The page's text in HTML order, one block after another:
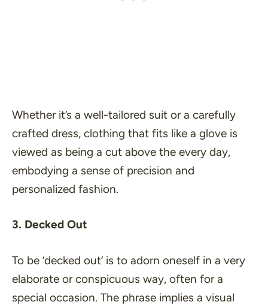
Whether it’s a well-tailored suit or a carefully
crafted dress, clothing that fits like a glove is
viewed as being a cut above the every day,
embodying a sense of precision and
personalized fashion.
3. Decked Out
To be ‘decked out‘ is to adorn oneself in a very
elaborate or conspicuous way, often for a
special occasion. The phrase implies a visual